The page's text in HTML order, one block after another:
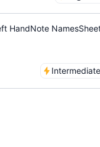
HandNote
Intermediate